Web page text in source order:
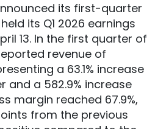
its first-quarter
its Q1 2026 earnings
13. In the first quarter of
revenue of
a 63.1% increase
a 582.9% increase
margin reached 67.9%,
from the previous